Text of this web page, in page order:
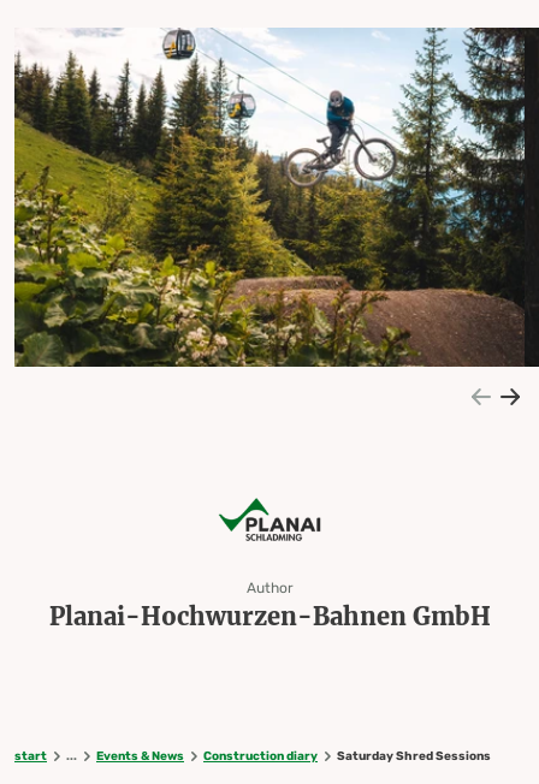
Author
Planai-Hochwurzen-Bahnen GmbH
start ... Events & News Construction diary Saturday Shred Sessions